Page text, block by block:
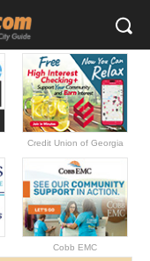
Credit Union of Georgia
Cobb EMC